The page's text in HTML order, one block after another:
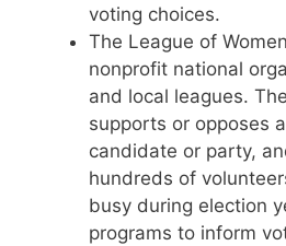
voting choices.
The League of
nonprofit national
and local leagues.
supports or opposes
candidate or party,
hundreds of
busy during election
programs to inform